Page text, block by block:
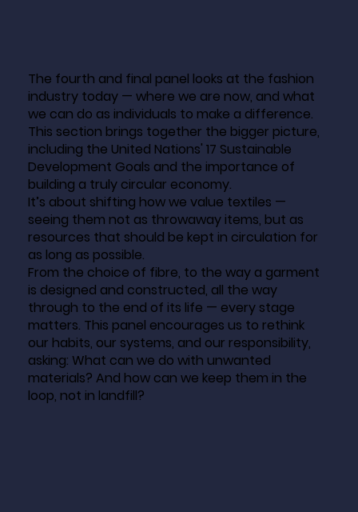
The fourth and final panel looks at the fashion
industry today — where we are now, and what
we can do as individuals to make a difference.
This section brings together the bigger picture,
including the United Nations' 17 Sustainable
Development Goals and the importance of
building a truly circular economy.
It’s about shifting how we value textiles —
seeing them not as throwaway items, but as
resources that should be kept in circulation for
as long as possible.
From the choice of fibre, to the way a garment
is designed and constructed, all the way
through to the end of its life — every stage
matters. This panel encourages us to rethink
our habits, our systems, and our responsibility,
asking: What can we do with unwanted
materials? And how can we keep them in the
loop, not in landfill?